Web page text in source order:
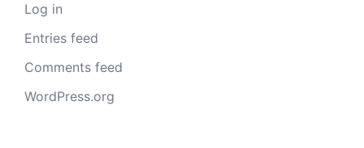
Log in
Entries feed
Comments feed
WordPress.org